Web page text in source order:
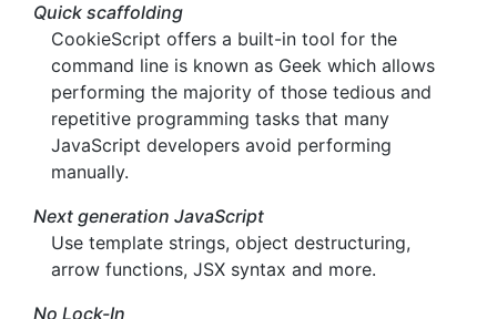
Quick scaffolding
CookieScript offers a built-in tool for the
command line is known as Geek which allows
performing the majority of those tedious and
repetitive programming tasks that many
JavaScript developers avoid performing
manually.
Next generation JavaScript
Use template strings, object destructuring,
arrow functions, JSX syntax and more.
No Lock-In